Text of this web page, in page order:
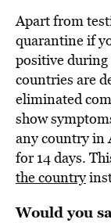
Apart from
quarantine if
positive
countries are
eliminated
show
any country in
for 14 days.
the country
Would you